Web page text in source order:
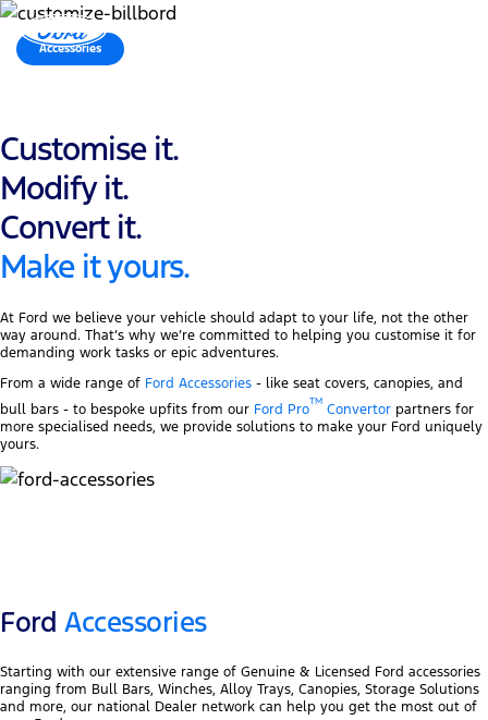
Accessories
Customise it.
Modify it.
Convert it.
Make it yours.
At Ford we believe your vehicle should adapt to your life, not the other
way around. That’s why we’re committed to helping you customise it for
demanding work tasks or epic adventures.
From a wide range of Ford Accessories - like seat covers, canopies, and
bull bars - to bespoke upfits from our Ford ProTM Convertor partners for
more specialised needs, we provide solutions to make your Ford uniquely
yours.
Ford Accessories
Starting with our extensive range of Genuine & Licensed Ford accessories
ranging from Bull Bars, Winches, Alloy Trays, Canopies, Storage Solutions
and more, our national Dealer network can help you get the most out of